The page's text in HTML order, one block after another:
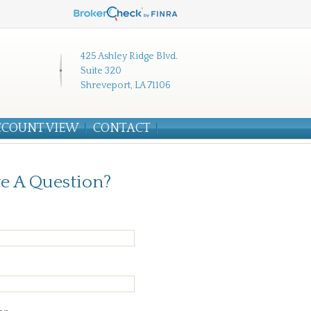
425 Ashley Ridge Blvd.
Suite 320
Shreveport, LA 71106
VIEW CONTACT
A Question?